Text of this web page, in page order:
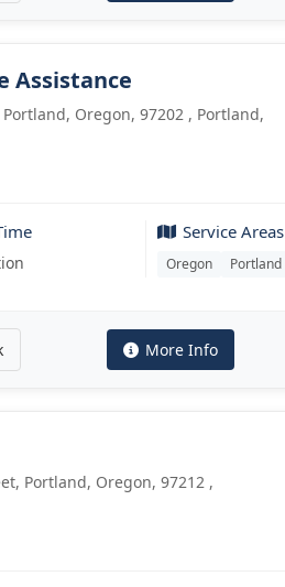
Assistance
Oregon, 97202 , Portland,
Service Areas
Oregon Portland
More Info
Portland, Oregon, 97212 ,